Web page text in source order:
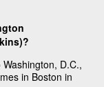
D.C.,
in Boston in